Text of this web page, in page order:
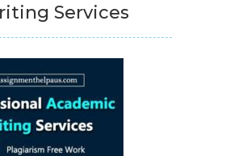
Services